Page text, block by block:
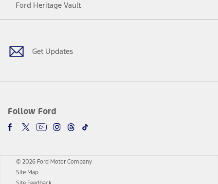
Ford Heritage Vault
Get Updates
Follow Ford
Facebook
TwitterYoutubeInstagram
Threads
TikTok
© 2026 Ford Motor Company
Site Map